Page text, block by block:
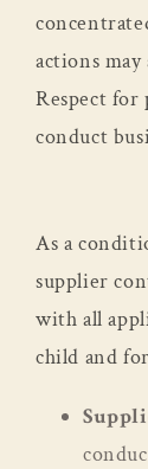
actions
Respect for
conduct
As a
supplier
with all
child and